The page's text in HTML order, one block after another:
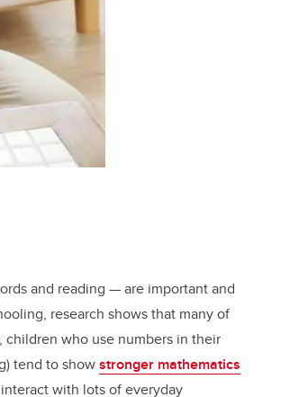
and reading — are important and
research shows that many of
who use numbers in their
tend to showstronger mathematics
with lots of everyday